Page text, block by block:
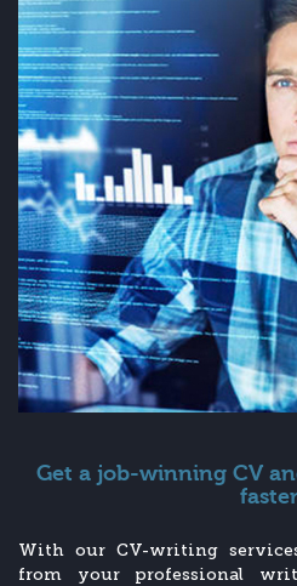
Get a job-winning CV
With our CV-writing
from your professional